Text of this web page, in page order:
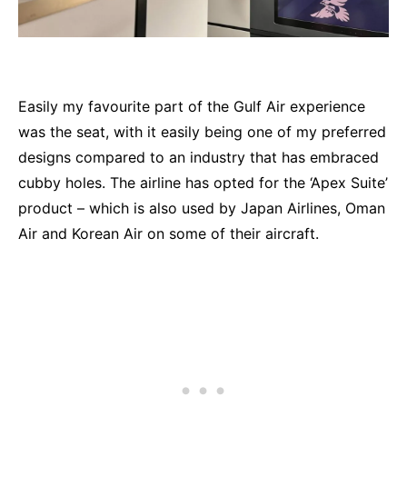
Easily my favourite part of the Gulf Air experience
was the seat, with it easily being one of my preferred
designs compared to an industry that has embraced
cubby holes. The airline has opted for the ‘Apex Suite’
product – which is also used by Japan Airlines, Oman
Air and Korean Air on some of their aircraft.